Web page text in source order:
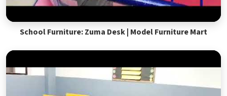
School Furniture: Zuma Desk | Model Furniture Mart